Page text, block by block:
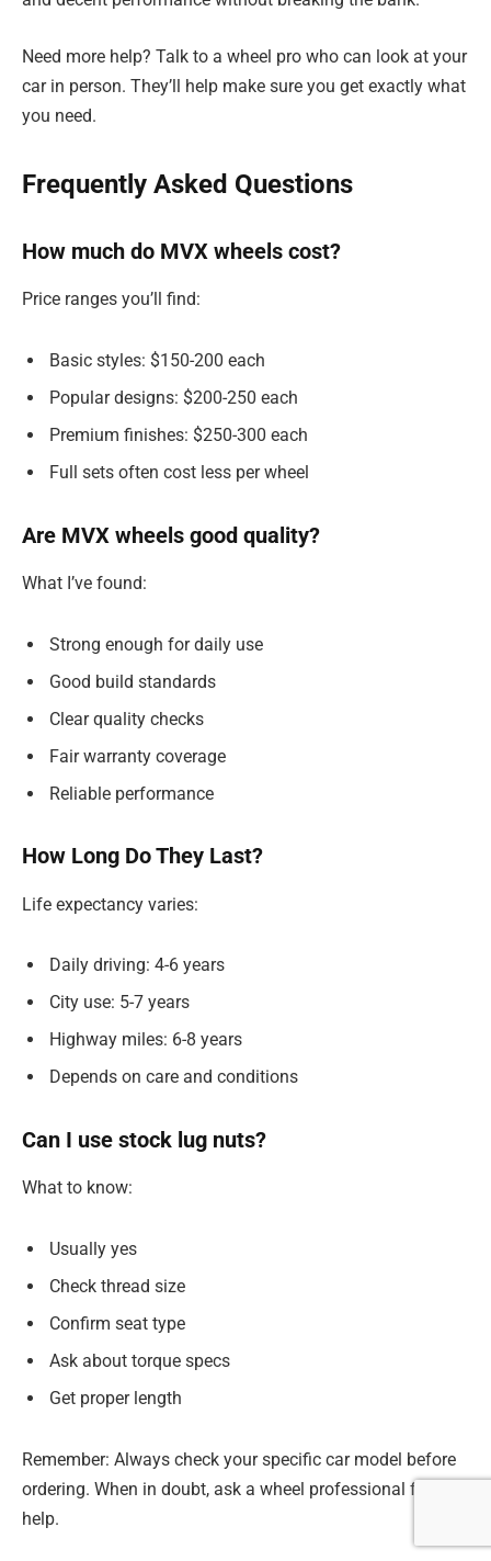
Need more help? Talk to a wheel pro who can look at your
car in person. They’ll help make sure you get exactly what
you need.
Frequently Asked Questions
How much do MVX wheels cost?
Price ranges you’ll find:
Basic styles: $150-200 each
Popular designs: $200-250 each
Premium finishes: $250-300 each
Full sets often cost less per wheel
Are MVX wheels good quality?
What I’ve found:
Strong enough for daily use
Good build standards
Clear quality checks
Fair warranty coverage
Reliable performance
How Long Do They Last?
Life expectancy varies:
Daily driving: 4-6 years
City use: 5-7 years
Highway miles: 6-8 years
Depends on care and conditions
Can I use stock lug nuts?
What to know:
Usually yes
Check thread size
Confirm seat type
Ask about torque specs
Get proper length
Remember: Always check your specific car model before
ordering. When in doubt, ask a wheel professional for
help.